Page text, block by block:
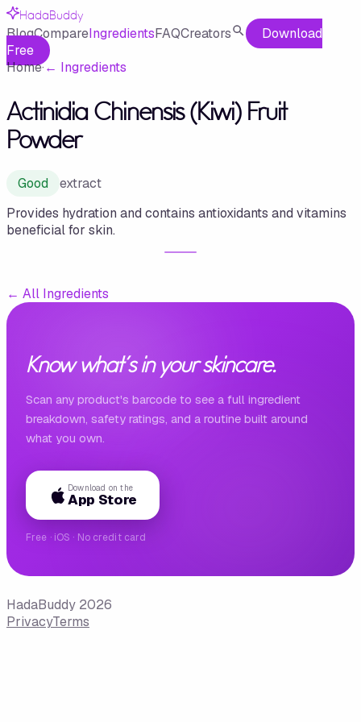
HadaBuddy
BlogCompareIngredientsFAQCreators
Download
Free
Home·← Ingredients
Actinidia Chinensis (Kiwi) Fruit
Powder
Good
extract
Provides hydration and contains antioxidants and vitamins
beneficial for skin.
← All Ingredients
Know what's in your skincare.
Scan any product's barcode to see a full ingredient
breakdown, safety ratings, and a routine built around
what you own.
Download on the
App Store
Free · iOS · No credit card
HadaBuddy 2026
PrivacyTerms